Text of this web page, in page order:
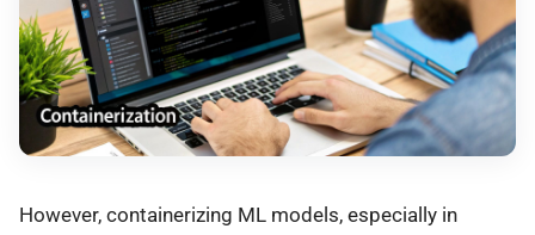
However, containerizing ML models, especially in